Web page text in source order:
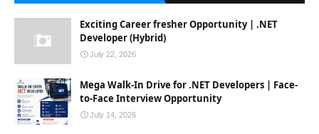
Exciting Career fresher Opportunity | .NET
Developer (Hybrid)
July 22, 2026
Mega Walk-In Drive for .NET Developers | Face-
to-Face Interview Opportunity
July 14, 2026